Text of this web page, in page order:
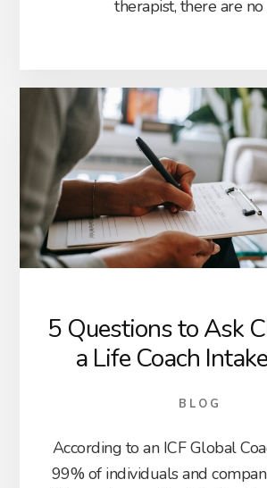
therapist, there are
5 Questions to Ask
a Life Coach
BLOG
According to an ICF Global
99% of individuals and